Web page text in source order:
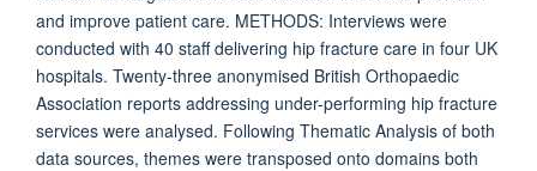
and improve patient care. METHODS: Interviews were
conducted with 40 staff delivering hip fracture care in four UK
hospitals. Twenty-three anonymised British Orthopaedic
Association reports addressing under-performing hip fracture
services were analysed. Following Thematic Analysis of both
data sources, themes were transposed onto domains both